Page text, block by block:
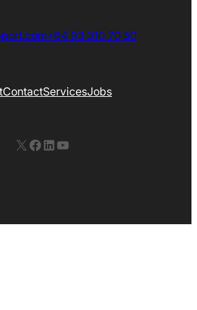
+64 93 310 70 50
ContactServicesJobs
X Facebook LinkedIn YouTube